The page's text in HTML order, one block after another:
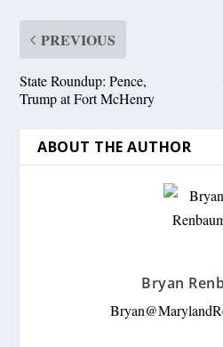
PREVIOUS
State Roundup: Pence,
Trump at Fort McHenry
ABOUT THE AUTHOR
Bryan